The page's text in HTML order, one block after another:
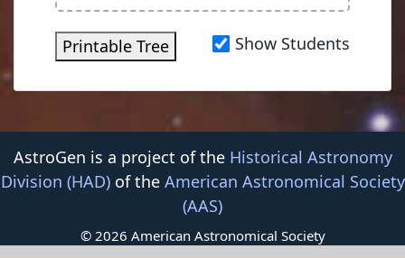
Printable Tree Show Students
AstroGen is a project of the Historical Astronomy
Division (HAD)of the American Astronomical Society
(AAS)
© 2026 American Astronomical Society